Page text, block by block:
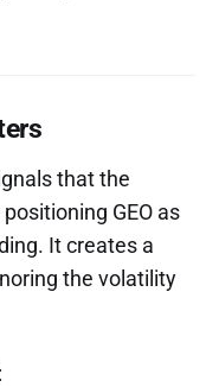
that the
GEO as
It creates a
the volatility